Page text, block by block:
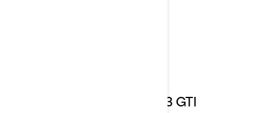
2023 GTI